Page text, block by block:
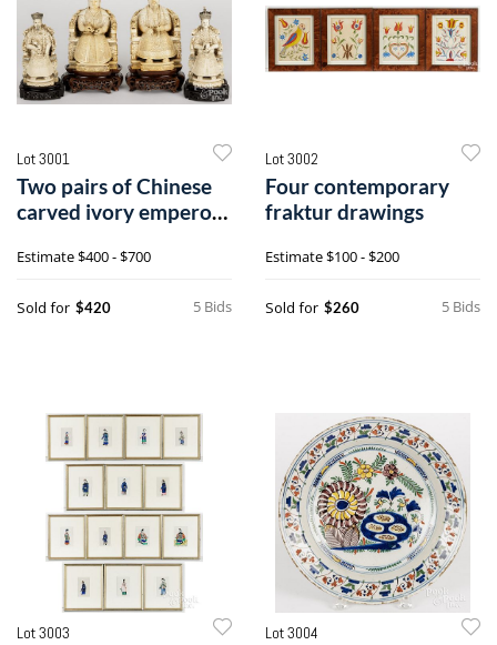
Lot 3001
Two pairs of Chinese
carved ivory emperor
Estimate$400 - $700
5 Bids
Sold for $420
Lot 3002
Four contemporary
fraktur drawings
Estimate$100 - $200
5 Bids
Sold for $260
Lot 3003 Lot 3004